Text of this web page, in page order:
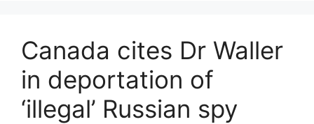
Canada cites Dr Waller
in deportation of
‘illegal’ Russian spy